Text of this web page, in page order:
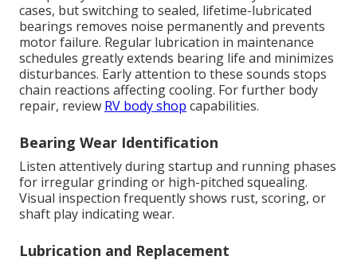
cases, but switching to sealed, lifetime-lubricated
bearings removes noise permanently and prevents
motor failure. Regular lubrication in maintenance
schedules greatly extends bearing life and minimizes
disturbances. Early attention to these sounds stops
chain reactions affecting cooling. For further body
repair, review RV body shop capabilities.
Bearing Wear Identification
Listen attentively during startup and running phases
for irregular grinding or high-pitched squealing.
Visual inspection frequently shows rust, scoring, or
shaft play indicating wear.
Lubrication and Replacement